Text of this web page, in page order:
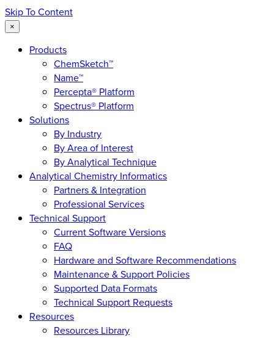
Skip To Content
×
Products
ChemSketch™
Name™
Percepta® Platform
Spectrus® Platform
Solutions
By Industry
By Area of Interest
By Analytical Technique
Analytical Chemistry Informatics
Partners & Integration
Professional Services
Technical Support
Current Software Versions
FAQ
Hardware and Software Recommendations
Maintenance & Support Policies
Supported Data Formats
Technical Support Requests
Resources
Resources Library